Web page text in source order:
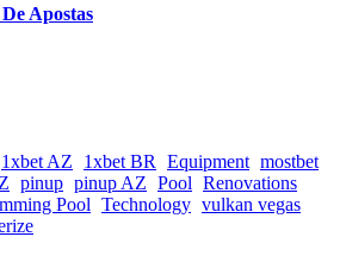
Apostas
1xbet AZ 1xbet BR Equipment mostbet
pinup pinup AZ Pool Renovations
Pool Technology vulkan vegas